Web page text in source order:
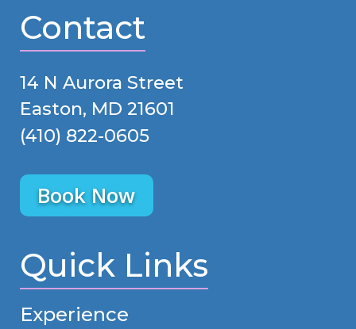
Contact
14 N Aurora Street
Easton, MD 21601
(410) 822-0605
Book Now
Quick Links
Experience